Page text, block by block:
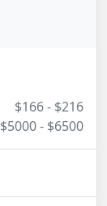
$166 - $216
$5000 - $6500